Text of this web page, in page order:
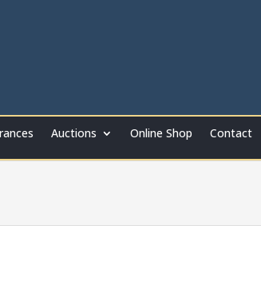
Auctions Online Shop Contact